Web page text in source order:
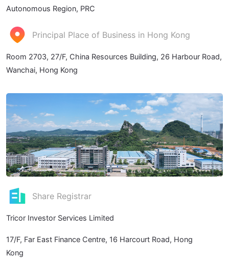
Autonomous Region, PRC
Principal Place of Business in Hong Kong
Room 2703, 27/F, China Resources Building, 26 Harbour Road,
Wanchai, Hong Kong
Share Registrar
Tricor Investor Services Limited
17/F, Far East Finance Centre, 16 Harcourt Road, Hong
Kong